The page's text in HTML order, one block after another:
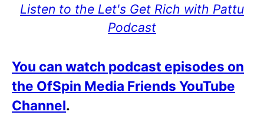
Listen to the Let's Get Rich with Pattu
Podcast
You can watch podcast episodes on
the OfSpin Media Friends YouTube
Channel.